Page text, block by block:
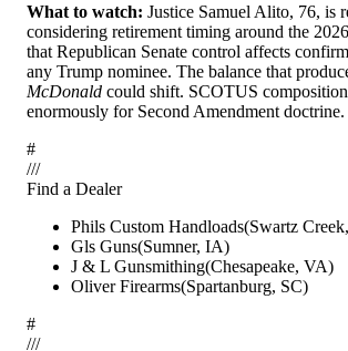
What to watch: Justice Samuel Alito, 76, is
considering retirement timing around the
that Republican Senate control affects
any Trump nominee. The balance that
McDonald could shift. SCOTUS
enormously for Second Amendment doctrine.
#
///
Find a Dealer
Phils Custom Handloads(Swartz Creek,
Gls Guns(Sumner, IA)
J & L Gunsmithing(Chesapeake, VA)
Oliver Firearms(Spartanburg, SC)
#
///